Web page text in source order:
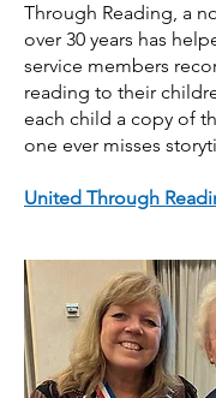
Through Reading, a
over 30 years has
service members
reading to their
each child a copy of
one ever misses
United Through